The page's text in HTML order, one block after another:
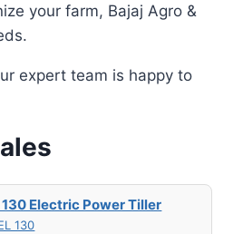
your farm, Bajaj Agro &
expert team is happy to
130 Electric Power Tiller
130